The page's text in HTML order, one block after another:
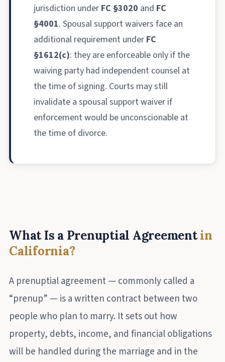
jurisdiction under FC §3020 and FC
§4001. Spousal support waivers face an
additional requirement under FC
§1612(c): they are enforceable only if the
waiving party had independent counsel at
the time of signing. Courts may still
invalidate a spousal support waiver if
enforcement would be unconscionable at
the time of divorce.
What Is a Prenuptial Agreementin
California?
A prenuptial agreement — commonly called a
“prenup” — is a written contract between two
people who plan to marry. It sets out how
property, debts, income, and financial obligations
will be handled during the marriage and in the